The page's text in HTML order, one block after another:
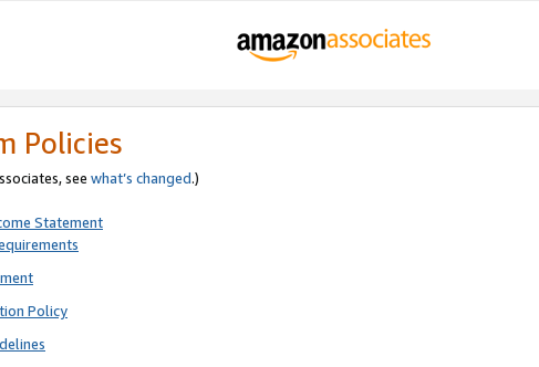
Policies
see what’s changed.)
Statement
Policy